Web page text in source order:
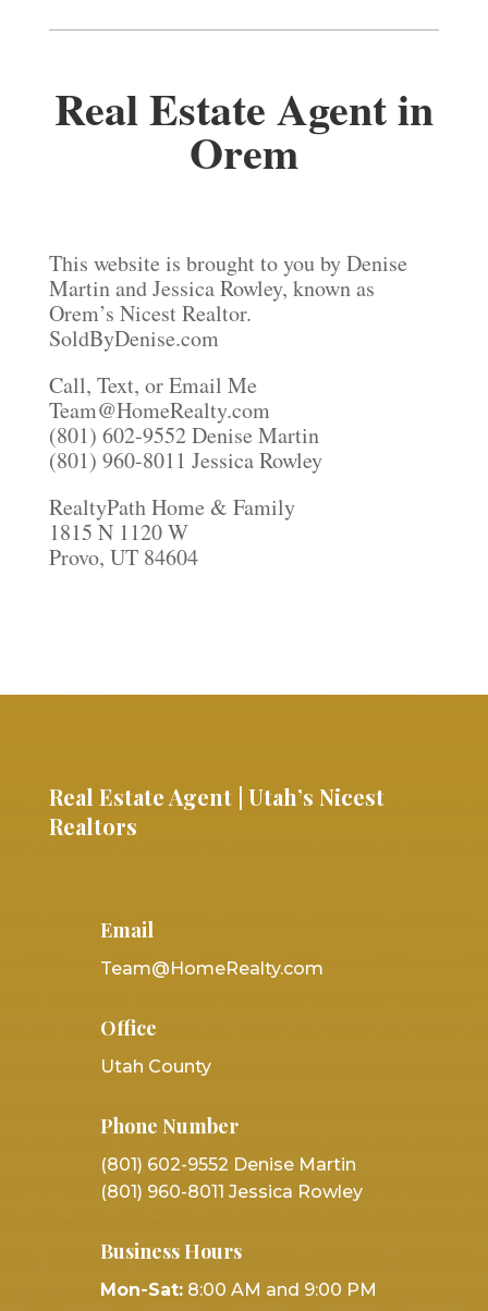
Real Estate Agent in
Orem
This website is brought to you by Denise
Martin and Jessica Rowley, known as
Orem’s Nicest Realtor.
SoldByDenise.com
Call, Text, or Email Me
Team@HomeRealty.com
(801) 602-9552 Denise Martin
(801) 960-8011 Jessica Rowley
RealtyPath Home & Family
1815 N 1120 W
Provo, UT 84604
Real Estate Agent | Utah’s Nicest
Realtors
Email
Team@HomeRealty.com
Office
Utah County
Phone Number
(801) 602-9552 Denise Martin
(801) 960-8011 Jessica Rowley
Business Hours
Mon-Sat: 8:00 AM and 9:00 PM